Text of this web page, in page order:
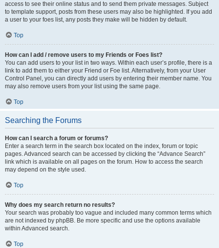
access to see their online status and to send them private messages. Subject
to template support, posts from these users may also be highlighted. If you add
a user to your foes list, any posts they make will be hidden by default.
Top
How can I add / remove users to my Friends or Foes list?
You can add users to your list in two ways. Within each user’s profile, there is a
link to add them to either your Friend or Foe list. Alternatively, from your User
Control Panel, you can directly add users by entering their member name. You
may also remove users from your list using the same page.
Top
Searching the Forums
How can I search a forum or forums?
Enter a search term in the search box located on the index, forum or topic
pages. Advanced search can be accessed by clicking the “Advance Search”
link which is available on all pages on the forum. How to access the search
may depend on the style used.
Top
Why does my search return no results?
Your search was probably too vague and included many common terms which
are not indexed by phpBB. Be more specific and use the options available
within Advanced search.
Top